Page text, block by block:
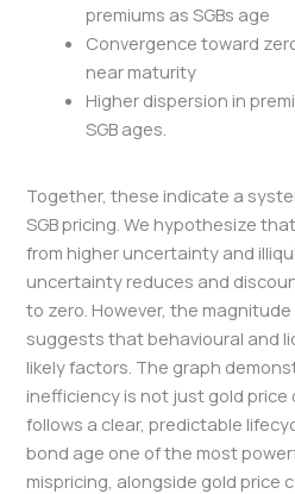
premiums as SGBs age
Convergence toward
near maturity
Higher dispersion in
SGB ages.
Together, these indicate a
SGB pricing. We hypothesize
from higher uncertainty and
uncertainty reduces and
to zero. However, the
suggests that behavioural and
likely factors. The graph
inefficiency is not just gold
follows a clear, predictable
bond age one of the most
mispricing, alongside gold price